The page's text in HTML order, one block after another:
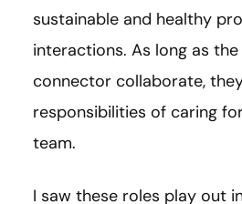
sustainable and healthy
interactions. As long as
connector collaborate,
responsibilities of caring
team.
I saw these roles play out